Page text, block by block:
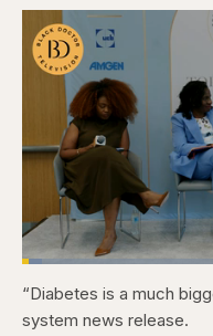
Pause
Skip
backward
5
Skip
5
Loaded:
“Diabetes is a much
system news release.